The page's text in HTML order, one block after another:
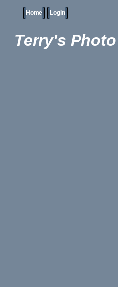
Home Login
Terry's